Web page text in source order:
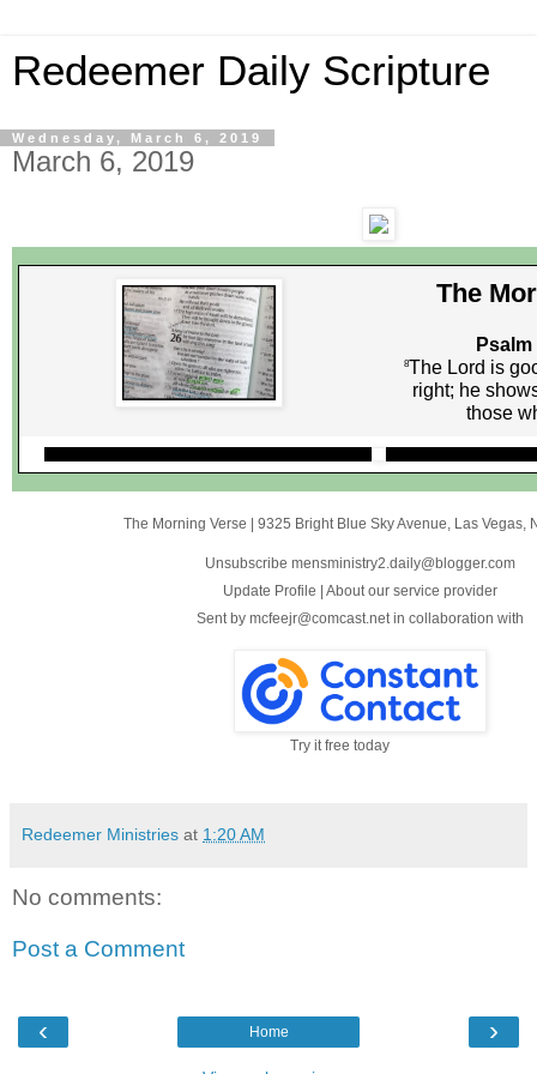
Redeemer Daily Scripture
Wednesday, March 6, 2019
March 6, 2019
The
Psalm
8The Lord is
right; he
those
The Morning Verse | 9325 Bright Blue Sky Avenue Las Vegas,
Unsubscribe mensministry2.daily@blogger.com
Update Profile | About our service provider
Sent by mcfeejr@comcast.net in collaboration with
Try it free today
Redeemer Ministries at 1:20 AM
No comments:
Post a Comment
‹ ›
Home